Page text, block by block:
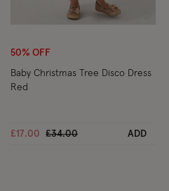
50% OFF
Baby Christmas Tree Disco Dress
Red
£17.00 Price reduced from
£34.00to ADD